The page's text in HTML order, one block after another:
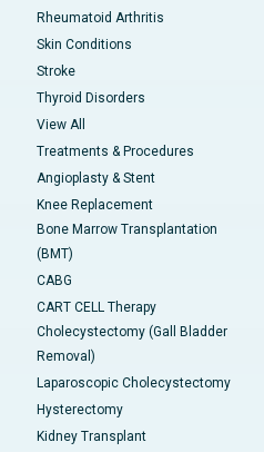
Rheumatoid Arthritis
Skin Conditions
Stroke
Thyroid Disorders
View All
Treatments & Procedures
Angioplasty & Stent
Knee Replacement
Bone Marrow Transplantation
(BMT)
CABG
CART CELL Therapy
Cholecystectomy (Gall Bladder
Removal)
Laparoscopic Cholecystectomy
Hysterectomy
Kidney Transplant